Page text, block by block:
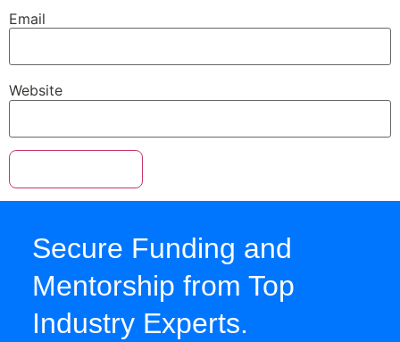
Email
Website
Secure Funding and
Mentorship from Top
Industry Experts.